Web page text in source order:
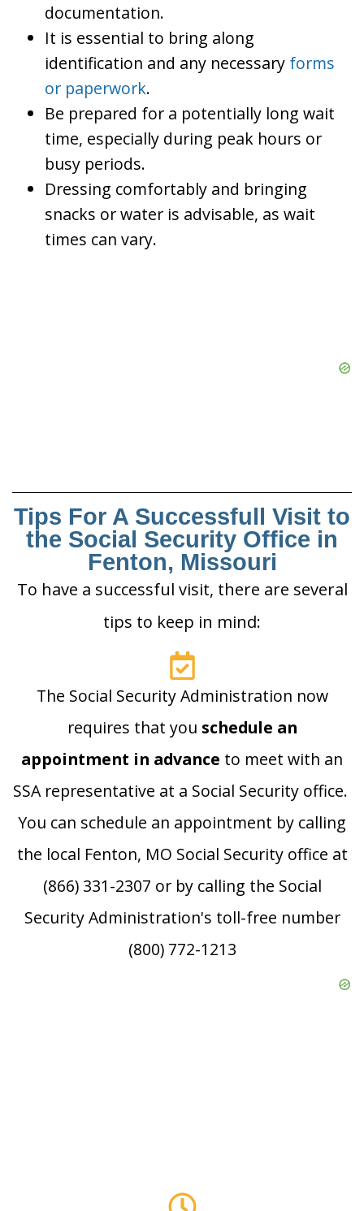
documentation.
It is essential to bring along
identification and any necessary forms
or paperwork.
Be prepared for a potentially long wait
time, especially during peak hours or
busy periods.
Dressing comfortably and bringing
snacks or water is advisable, as wait
times can vary.
Tips For A Successfull Visit to
the Social Security Office in
Fenton, Missouri
To have a successful visit, there are several
tips to keep in mind:
The Social Security Administration now
requires that you schedule an
appointment in advance to meet with an
SSA representative at a Social Security office.
You can schedule an appointment by calling
the local Fenton, MO Social Security office at
(866) 331-2307 or by calling the Social
Security Administration's toll-free number
(800) 772-1213